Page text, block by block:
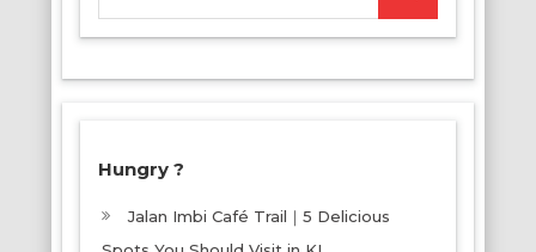
Hungry ?
Jalan Imbi Café Trail｜5 Delicious